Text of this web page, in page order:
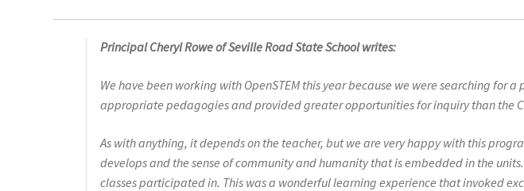
Principal Cheryl Rowe of Seville Road State School writes:
We have been working with OpenSTEM this year because we were searching
appropriate pedagogies and provided greater opportunities for inquiry than the
As with anything, it depends on the teacher, but we are very happy with this
develops and the sense of community and humanity that is embedded in the
classes participated in. This was a wonderful learning experience that invoked